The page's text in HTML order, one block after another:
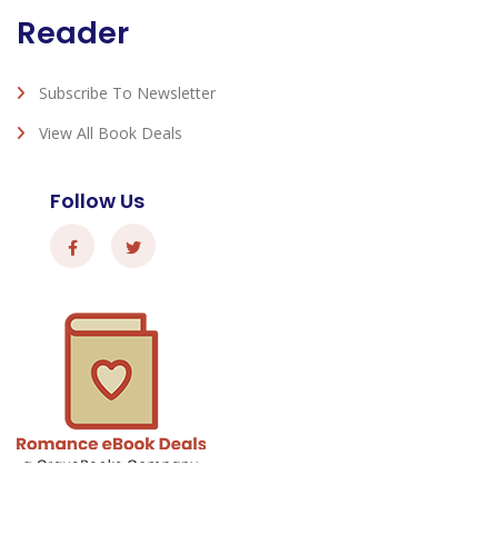
Reader
Subscribe To Newsletter
View All Book Deals
Follow Us